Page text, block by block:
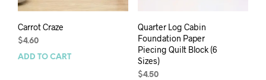
Carrot Craze
$4.60
ADD TO CART
Quarter Log Cabin
Foundation Paper
Piecing Quilt Block (6
Sizes)
$4.50